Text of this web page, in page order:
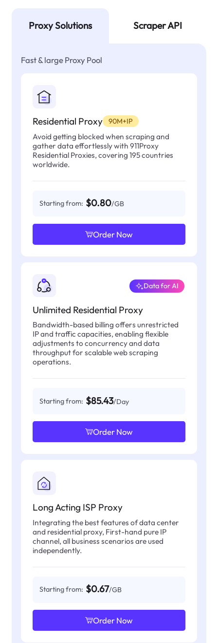
Proxy Solutions Scraper API
Fast & large Proxy Pool
Residential Proxy 90M+IP
Avoid getting blocked when scraping and
gather data effortlessly with 911Proxy
Residential Proxies, covering 195 countries
worldwide.
Starting from: $0.80/GB
Order Now
Unlimited Residential Proxy
Data for AI
Bandwidth-based billing offers unrestricted
IP and traffic capacities, enabling flexible
adjustments to concurrency and data
throughput for scalable web scraping
operations.
Starting from: $85.43/Day
Order Now
Long Acting ISP Proxy
Integrating the best features of data center
and residential proxy, First-hand pure IP
channel, all business scenarios are used
independently.
Starting from: $0.67/GB
Order Now